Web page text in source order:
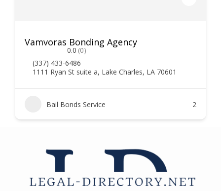
Vamvoras Bonding Agency
0.0 (0)
(337) 433-6486
1111 Ryan St suite a, Lake Charles, LA 70601
Bail Bonds Service 2